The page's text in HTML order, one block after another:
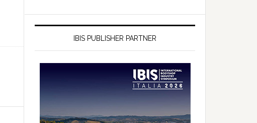
IBIS PUBLISHER PARTNER